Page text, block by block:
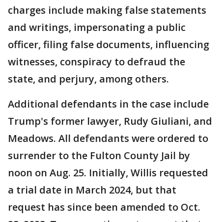
charges include making false statements
and writings, impersonating a public
officer, filing false documents, influencing
witnesses, conspiracy to defraud the
state, and perjury, among others.
Additional defendants in the case include
Trump's former lawyer, Rudy Giuliani, and
Meadows. All defendants were ordered to
surrender to the Fulton County Jail by
noon on Aug. 25. Initially, Willis requested
a trial date in March 2024, but that
request has since been amended to Oct.